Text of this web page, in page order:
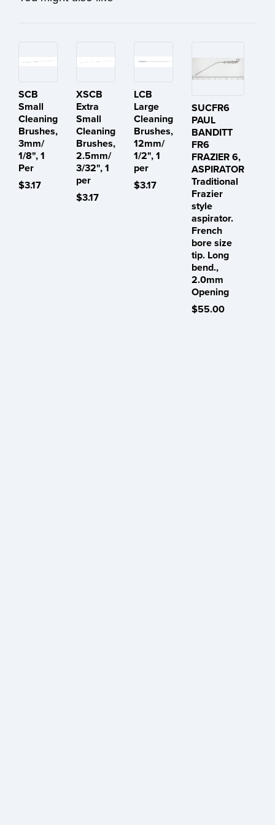
SCB
Small
Cleaning
Brushes,
3mm/
1/8", 1
Per
$3.17
XSCB
Extra
Small
Cleaning
Brushes,
2.5mm/
3/32", 1
per
$3.17
LCB
Large
Cleaning
Brushes,
12mm/
1/2", 1
per
$3.17
SUCFR6
PAUL
BANDITT
FR6
FRAZIER 6,
ASPIRATOR
Traditional
Frazier
style
aspirator.
French
bore size
tip. Long
bend.,
2.0mm
Opening
$55.00